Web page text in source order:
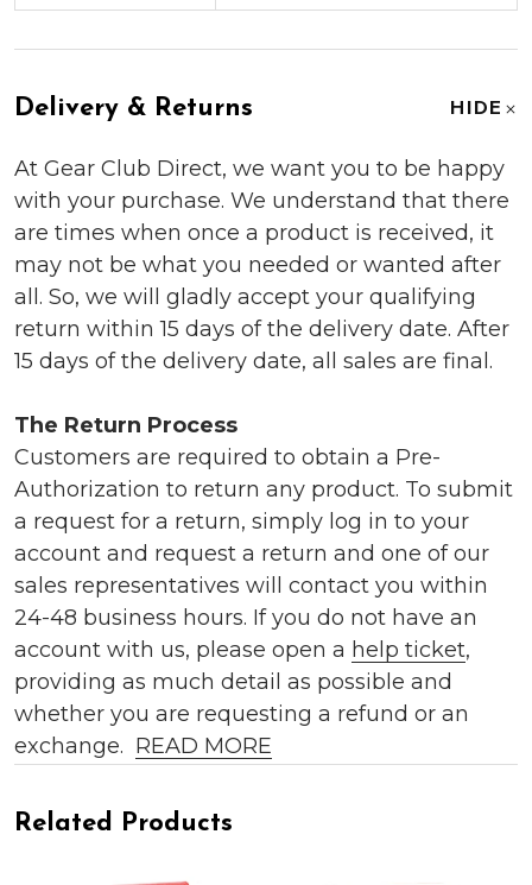
Delivery & Returns HIDE
At Gear Club Direct, we want you to be happy
with your purchase. We understand that there
are times when once a product is received, it
may not be what you needed or wanted after
all. So, we will gladly accept your qualifying
return within 15 days of the delivery date. After
15 days of the delivery date, all sales are final.
The Return Process
Customers are required to obtain a Pre-
Authorization to return any product. To submit
a request for a return, simply log in to your
account and request a return and one of our
sales representatives will contact you within
24-48 business hours. If you do not have an
account with us, please open a help ticket,
providing as much detail as possible and
whether you are requesting a refund or an
exchange. READ MORE
Related Products